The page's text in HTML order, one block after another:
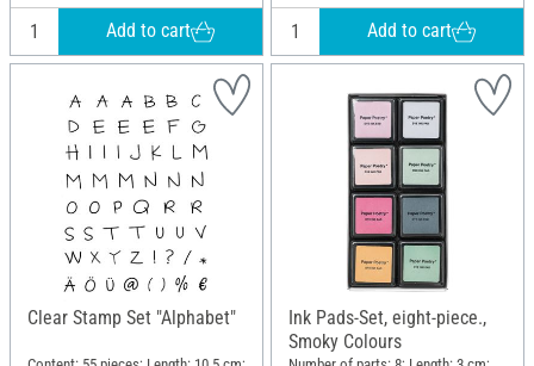
Add to cart Add to cart
Clear Stamp Set "Alphabet"
Ink Pads-Set, eight-piece.,
Smoky Colours